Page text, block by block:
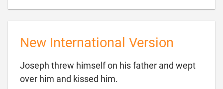
New International Version
Joseph threw himself on his father and wept
over him and kissed him.